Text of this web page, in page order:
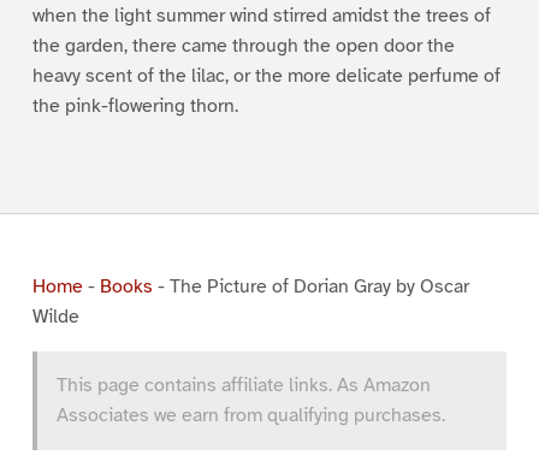
when the light summer wind stirred amidst the trees of
the garden, there came through the open door the
heavy scent of the lilac, or the more delicate perfume of
the pink-flowering thorn.
Home- Books - The Picture of Dorian Gray by Oscar
Wilde
This page contains affiliate links. As Amazon
Associates we earn from qualifying purchases.